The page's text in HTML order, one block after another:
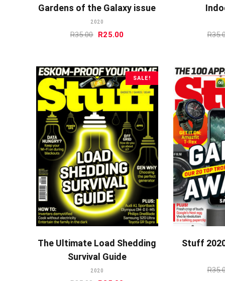
Gardens of the Galaxy issue
2020
R35.00 Original
R35.00.
R25.00Current
R25.00.
R
SALE!
The Ultimate Load Shedding
Survival Guide
2020
Stuff
R